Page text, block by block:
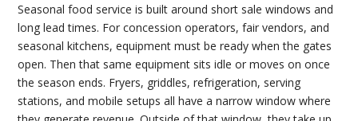
Seasonal food service is built around short sale windows and
long lead times. For concession operators, fair vendors, and
seasonal kitchens, equipment must be ready when the gates
open. Then that same equipment sits idle or moves on once
the season ends. Fryers, griddles, refrigeration, serving
stations, and mobile setups all have a narrow window where